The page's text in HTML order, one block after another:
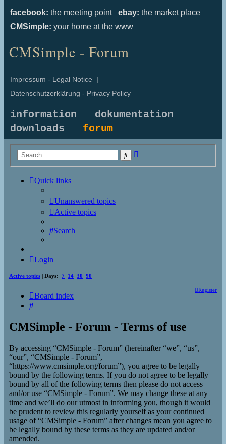
facebook: the meeting point ebay: the market place
CMSimple: your home at the www
CMSimple - Forum
Impressum - Legal Notice |
Datenschutzerklärung - Privacy Policy
information
dokumentation
downloads forum
Search
Quick links
Unanswered topics
Active topics
Search
Login
Active topics | Days: 7 14 30 90
Register
Board index
Search
CMSimple - Forum - Terms of use
By accessing “CMSimple - Forum” (hereinafter “we”, “us”,
“our”, “CMSimple - Forum”,
“https://www.cmsimple.org/forum”), you agree to be legally
bound by the following terms. If you do not agree to be legally
bound by all of the following terms then please do not access
and/or use “CMSimple - Forum”. We may change these at any
time and we’ll do our utmost in informing you, though it would
be prudent to review this regularly yourself as your continued
usage of “CMSimple - Forum” after changes mean you agree to
be legally bound by these terms as they are updated and/or
amended.